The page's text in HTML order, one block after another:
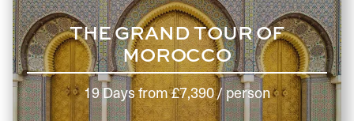
THE GRAND TOUR OF
MOROCCO
19 Daysfrom£7,390/ person